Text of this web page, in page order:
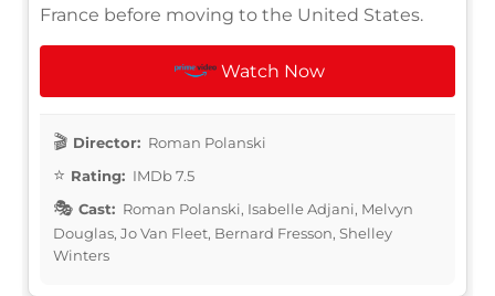
France before moving to the United States.
Watch Now
Director: Roman Polanski
Rating: IMDb 7.5
Cast: Roman Polanski, Isabelle Adjani, Melvyn
Douglas, Jo Van Fleet, Bernard Fresson, Shelley
Winters